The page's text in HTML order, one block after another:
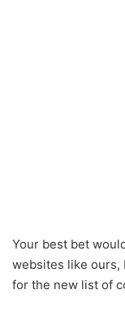
Your best bet
websites like ours,
for the new list of